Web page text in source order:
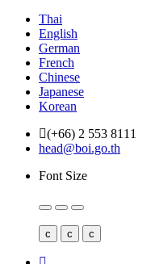
Thai
English
German
French
Chinese
Japanese
Korean
(+66) 2 553 8111
head@boi.go.th
Font Size
c c c